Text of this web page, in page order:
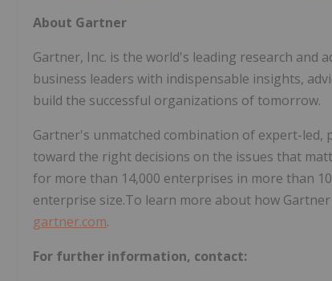
About Gartner
Gartner, Inc. is the world's leading research and
business leaders with indispensable insights,
build the successful organizations of tomorrow.
Gartner's unmatched combination of expert-
toward the right decisions on the issues that
for more than 14,000 enterprises in more than
enterprise size.To learn more about how
gartner.com.
For further information, contact: